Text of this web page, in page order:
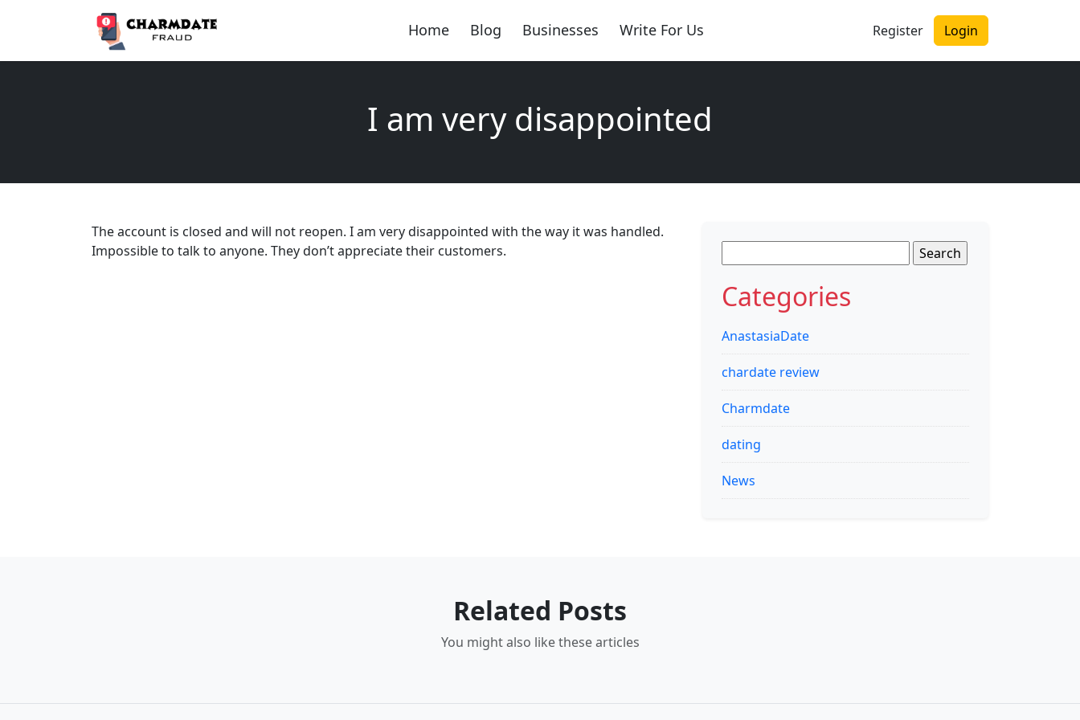
Home Blog Businesses Write For Us Register Login
I am very disappointed
The account is closed and will not reopen. I am very disappointed with the way it was handled.
Impossible to talk to anyone. They don’t appreciate their customers.
for:
Categories
AnastasiaDate
chardate review
Charmdate
dating
News
Related Posts
You might also like these articles